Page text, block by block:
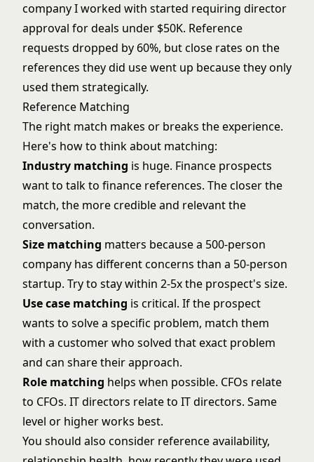
company I worked with started requiring director
approval for deals under $50K. Reference
requests dropped by 60%, but close rates on the
references they did use went up because they only
used them strategically.
Reference Matching
The right match makes or breaks the experience.
Here's how to think about matching:
Industry matching is huge. Finance prospects
want to talk to finance references. The closer the
match, the more credible and relevant the
conversation.
Size matching matters because a 500-person
company has different concerns than a 50-person
startup. Try to stay within 2-5x the prospect's size.
Use case matching is critical. If the prospect
wants to solve a specific problem, match them
with a customer who solved that exact problem
and can share their approach.
Role matching helps when possible. CFOs relate
to CFOs. IT directors relate to IT directors. Same
level or higher works best.
You should also consider reference availability,